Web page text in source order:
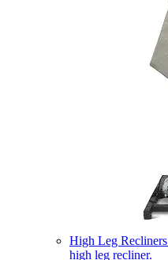
High Leg Recliners
high leg recliner.